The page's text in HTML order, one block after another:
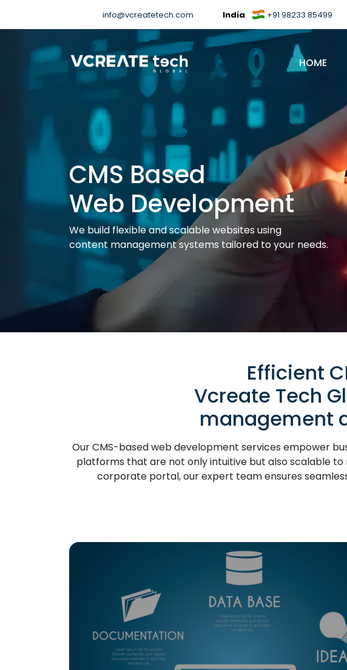
info@vcreatetech.com India +91 98233 85499
HOME
CMS Based
Web Development
We build flexible and scalable websites using
content management systems tailored to your needs.
Efficient
Vcreate Tech
management
Our CMS-based web development services empower
platforms that are not only intuitive but also scalable
corporate portal, our expert team ensures